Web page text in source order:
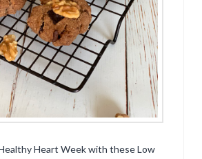
Heart Week with these Low